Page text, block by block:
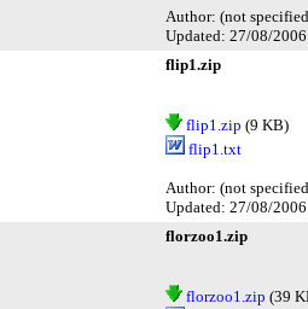
Author: (not
Updated: 27/08/
flip1.zip
flip1.zip (9 KB)
flip1.txt
Author: (not
Updated: 27/08/
florzoo1.zip
florzoo1.zip (39